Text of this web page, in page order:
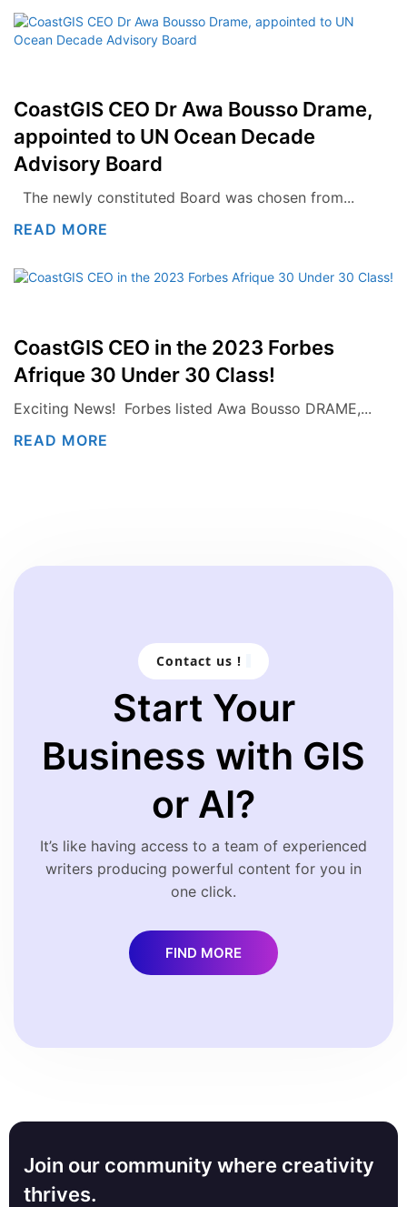
CoastGIS CEO Dr Awa Bousso Drame,
appointed to UN Ocean Decade
Advisory Board
The newly constituted Board was chosen from...
READ MORE
CoastGIS CEO in the 2023 Forbes
Afrique 30 Under 30 Class!
Exciting News! Forbes listed Awa Bousso DRAME,...
READ MORE
Contact us !
Start Your
Business with GIS
or AI?
It’s like having access to a team of experienced
writers producing powerful content for you in
one click.
FIND MORE
Join our community where creativity
thrives.